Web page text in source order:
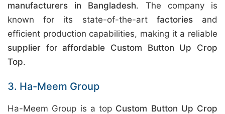
manufacturers in Bangladesh. The company is
known for its state-of-the-art factoriesand
efficient production capabilities, making it a reliable
supplier foraffordable Custom Button Up Crop
Top.
3. Ha-Meem Group
Ha-Meem Group is a top Custom Button Up Crop